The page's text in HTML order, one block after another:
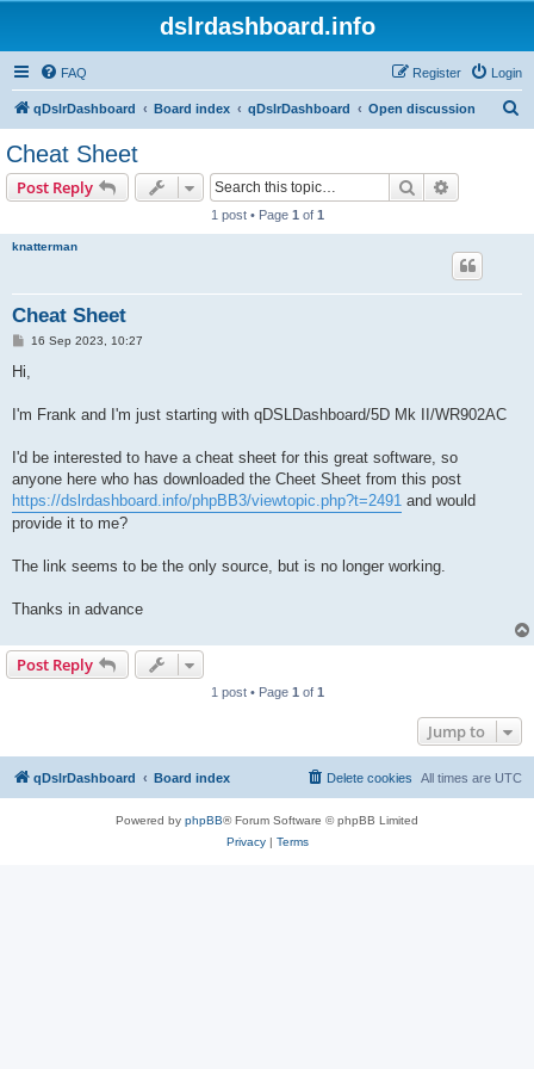
dslrdashboard.info
FAQ Login
Register
qDslrDashboard Board index qDslrDashboard Open discussion
Cheat Sheet
Post Reply Search
1 post • Page 1 of 1
knatterman
Cheat Sheet
P
t
16 Sep 2023, 10:27
Hi,
I'm Frank and I'm just starting with qDSLDashboard/5D Mk II/WR902AC
I'd be interested to have a cheat sheet for this great software, so
anyone here who has downloaded the Cheet Sheet from this post
https://dslrdashboard.info/phpBB3/viewtopic.php?t=2491 and would
provide it to me?
The link seems to be the only source, but is no longer working.
Thanks in advance
Post Reply
1 post • Page 1 of 1
Jump to
qDslrDashboard Board index All times are UTC
Delete cookies
Powered by phpBB® Forum Software © phpBB Limited
Privacy| Terms